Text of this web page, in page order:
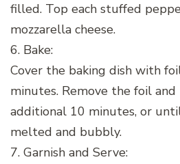
filled. Top each stuffed
mozzarella cheese.
6. Bake:
Cover the baking dish with
minutes. Remove the foil and
additional 10 minutes, or
melted and bubbly.
7. Garnish and Serve: